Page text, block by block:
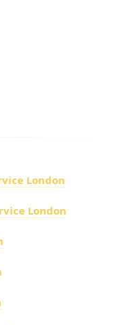
London
London